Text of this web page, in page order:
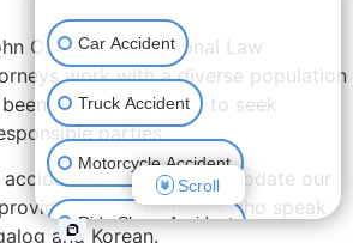
C. Ye, A Professional Law
work with a diverse population
injured and need to seek
parties.
accident lawyers accommodate our
staff members who speak
and Korean.
Car Accident
Truck Accident
Motorcycle Accident
Ride Share Accident
Scroll